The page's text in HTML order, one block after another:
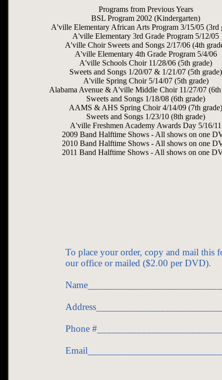
Programs from Previous Years
BSL Program 2002 (Kindergarten)
A'ville Elementary African Arts Program 3/15/05 (3rd
A'ville Elementary 3rd Grade Program 5/12/05
A'ville Choir Sweets and Songs 2/17/06 (4th
A'ville Elementary 4th Grade Program 5/4/06
A'ville Schools Choir 11/28/06 (5th grade)
Sweets and Songs 1/20/07 & 1/21/07 (5th grade)
A'ville Spring Choir 5/14/07 (5th grade)
Alabama Avenue & A'ville Middle Choir 11/27/07 (6th
Sweets and Songs 1/18/08 (6th grade)
AAMS & AHS Spring Choir 4/14/09 (7th grade)
Sweets and Songs 1/23/10 (8th grade)
A'ville Freshmen Academy Awards Day 5/16/11
2009 Band Halftime Shows - All shows on one
2010 Band Halftime Shows - All shows on one
2011 Band Halftime Shows - All shows on one
To place your order, copy and mail this
our office or mailed ($2.00 per DVD).
Phone